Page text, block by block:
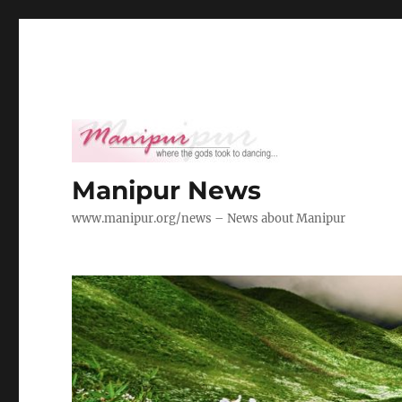
Manipur News
www.manipur.org/news – News about Manipur